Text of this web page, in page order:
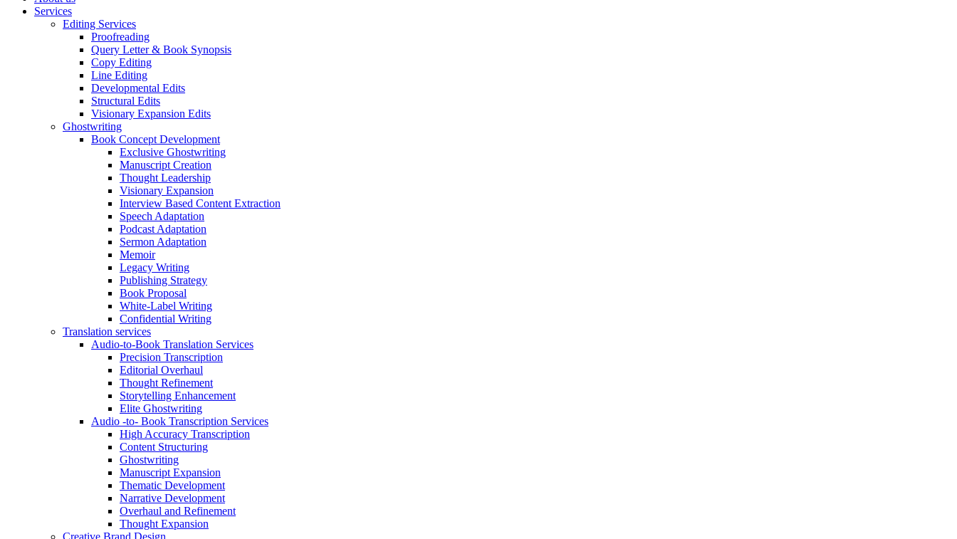
Services
Editing Services
Proofreading
Query Letter & Book Synopsis
Copy Editing
Line Editing
Developmental Edits
Structural Edits
Visionary Expansion Edits
Ghostwriting
Book Concept Development
Exclusive Ghostwriting
Manuscript Creation
Thought Leadership
Visionary Expansion
Interview Based Content Extraction
Speech Adaptation
Podcast Adaptation
Sermon Adaptation
Memoir
Legacy Writing
Publishing Strategy
Book Proposal
White-Label Writing
Confidential Writing
Translation services
Audio-to-Book Translation Services
Precision Transcription
Editorial Overhaul
Thought Refinement
Storytelling Enhancement
Elite Ghostwriting
Audio -to- Book Transcription Services
High Accuracy Transcription
Content Structuring
Ghostwriting
Manuscript Expansion
Thematic Development
Narrative Development
Overhaul and Refinement
Thought Expansion
Creative Brand Design